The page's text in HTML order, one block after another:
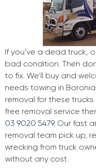
If you’ve a dead truck,
bad condition. Then
to fix. We’ll buy and
needs towing in
removal for these
free removal service
03 9020 5479. Our fast
removal team pick up,
wrecking from truck
without any cost.